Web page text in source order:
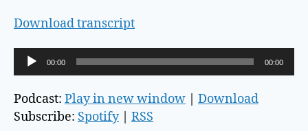
Download transcript
u
d
i
00:00 00:00
Podcast: Play in new window
Download
Subscribe: Spotify| RSS